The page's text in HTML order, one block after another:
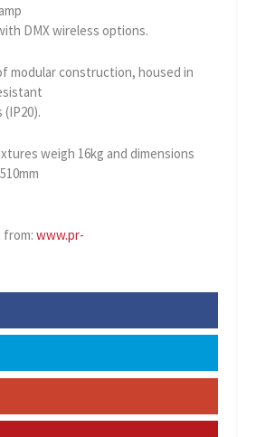
DMX wireless options.
modular construction, housed in
weigh 16kg and dimensions
from:www.pr-